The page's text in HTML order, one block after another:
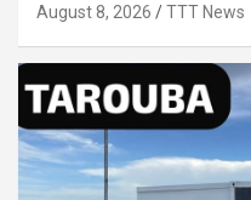
August 8, 2026 TTT News